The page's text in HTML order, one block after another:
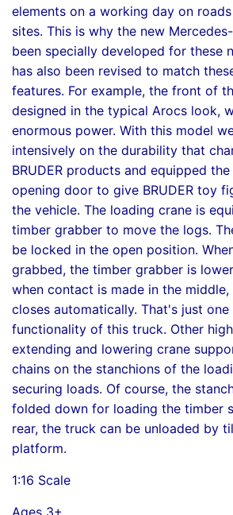
elements on a working day on
sites. This is why the new
been specially developed for these
has also been revised to match
features. For example, the front of
designed in the typical Arocs look,
enormous power. With this model
intensively on the durability that
BRUDER products and equipped
opening door to give BRUDER toy
the vehicle. The loading crane is
timber grabber to move the logs.
be locked in the open position.
grabbed, the timber grabber is
when contact is made in the
closes automatically. That's just
functionality of this truck. Other
extending and lowering crane
chains on the stanchions of the
securing loads. Of course, the
folded down for loading the timber
rear, the truck can be unloaded by
platform.
1:16 Scale
Ages 3+